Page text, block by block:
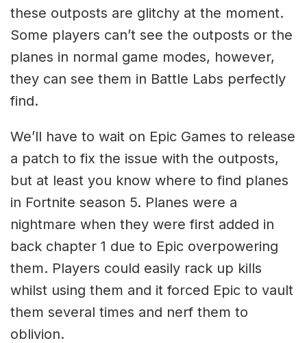
these outposts are glitchy at the moment.
Some players can’t see the outposts or the
planes in normal game modes, however,
they can see them in Battle Labs perfectly
find.
We’ll have to wait on Epic Games to release
a patch to fix the issue with the outposts,
but at least you know where to find planes
in Fortnite season 5. Planes were a
nightmare when they were first added in
back chapter 1 due to Epic overpowering
them. Players could easily rack up kills
whilst using them and it forced Epic to vault
them several times and nerf them to
oblivion.